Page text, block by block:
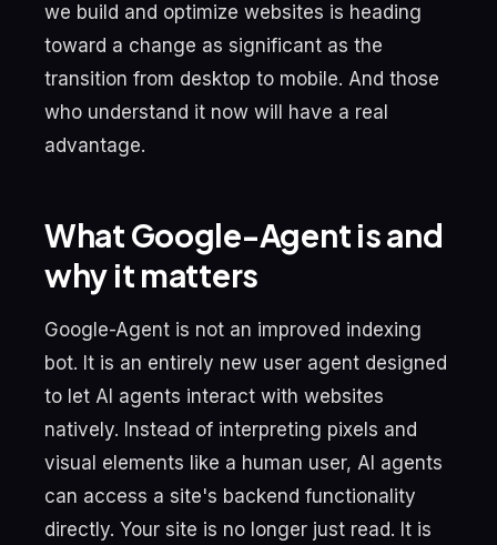
we build and optimize websites is heading
toward a change as significant as the
transition from desktop to mobile. And those
who understand it now will have a real
advantage.
What Google-Agent is and
why it matters
Google-Agent is not an improved indexing
bot. It is an entirely new user agent designed
to let AI agents interact with websites
natively. Instead of interpreting pixels and
visual elements like a human user, AI agents
can access a site's backend functionality
directly. Your site is no longer just read. It is